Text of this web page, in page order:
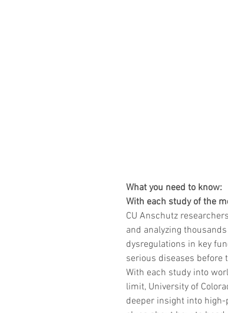
What you need to know:
With each study of the
CU Anschutz
and analyzing
dysregulations in key
serious diseases before
With each study into
limit, University of
deeper insight into